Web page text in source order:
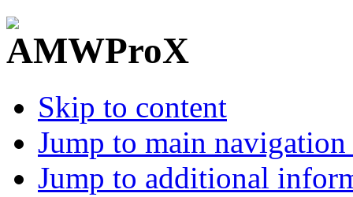
Skip to content
Jump to main
Jump to additional